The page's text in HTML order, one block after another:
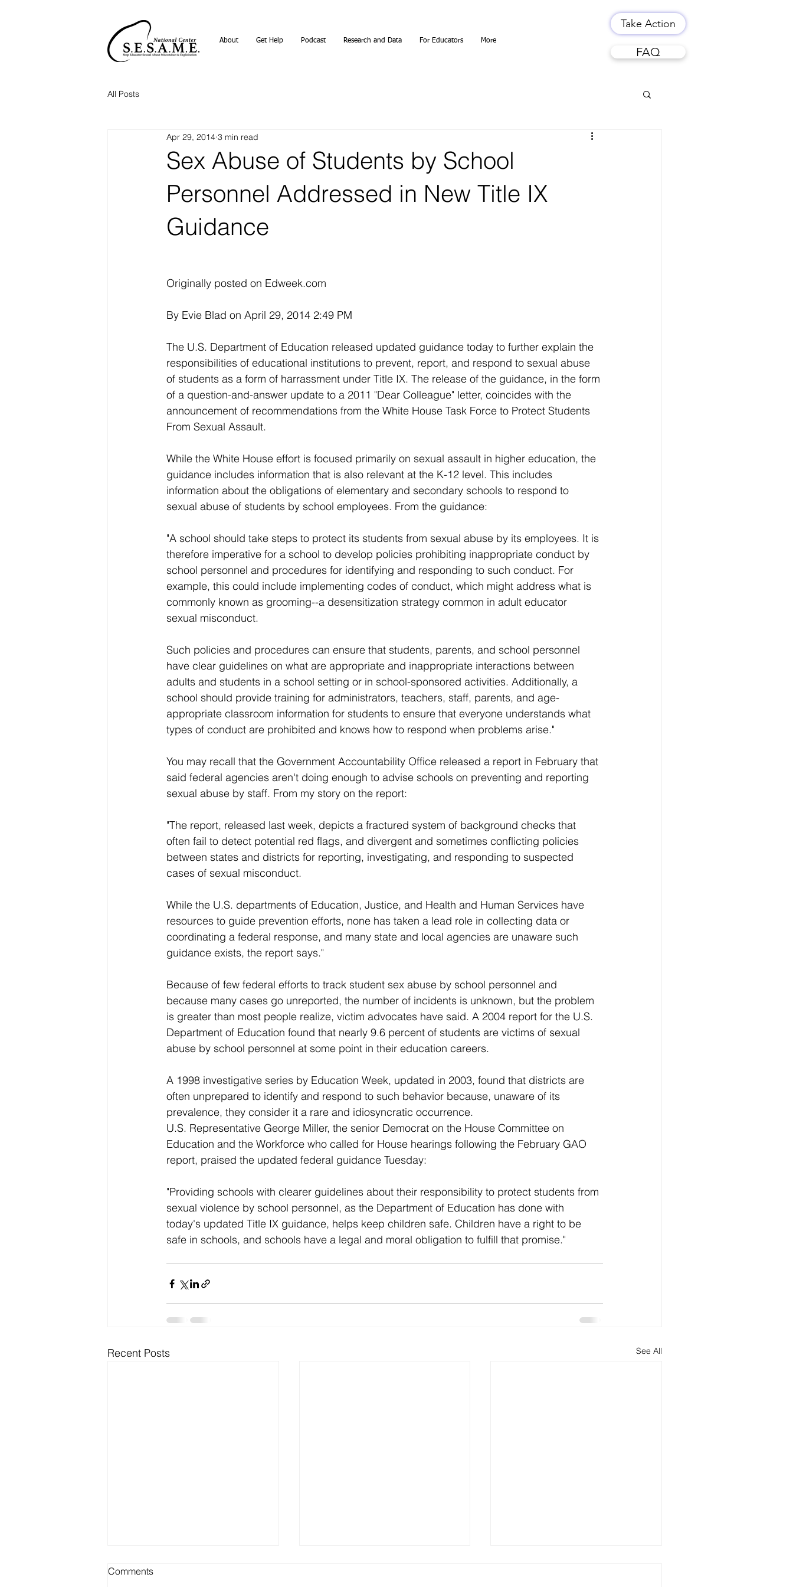
About Get Help Podcast Research and Data For Educators More
Take Action
FAQ
All Posts
Sex Abuse of Students by School
Personnel Addressed in New Title IX
Guidance
Apr 29, 2014 3 min read
Originally posted on Edweek.com
By Evie Blad on April 29, 2014 2:49 PM
The U.S. Department of Education released updated guidance today to further explain the
responsibilities of educational institutions to prevent, report, and respond to sexual abuse
of students as a form of harrassment under Title IX. The release of the guidance, in the form
of a question-and-answer update to a 2011 "Dear Colleague" letter, coincides with the
announcement of recommendations from the White House Task Force to Protect Students
From Sexual Assault.
While the White House effort is focused primarily on sexual assault in higher education, the
guidance includes information that is also relevant at the K-12 level. This includes
information about the obligations of elementary and secondary schools to respond to
sexual abuse of students by school employees. From the guidance:
"A school should take steps to protect its students from sexual abuse by its employees. It is
therefore imperative for a school to develop policies prohibiting inappropriate conduct by
school personnel and procedures for identifying and responding to such conduct. For
example, this could include implementing codes of conduct, which might address what is
commonly known as grooming--a desensitization strategy common in adult educator
sexual misconduct.
Such policies and procedures can ensure that students, parents, and school personnel
have clear guidelines on what are appropriate and inappropriate interactions between
adults and students in a school setting or in school-sponsored activities. Additionally, a
school should provide training for administrators, teachers, staff, parents, and age-
appropriate classroom information for students to ensure that everyone understands what
types of conduct are prohibited and knows how to respond when problems arise."
You may recall that the Government Accountability Office released a report in February that
said federal agencies aren't doing enough to advise schools on preventing and reporting
sexual abuse by staff. From my story on the report:
"The report, released last week, depicts a fractured system of background checks that
often fail to detect potential red flags, and divergent and sometimes conflicting policies
between states and districts for reporting, investigating, and responding to suspected
cases of sexual misconduct.
While the U.S. departments of Education, Justice, and Health and Human Services have
resources to guide prevention efforts, none has taken a lead role in collecting data or
coordinating a federal response, and many state and local agencies are unaware such
guidance exists, the report says."
Because of few federal efforts to track student sex abuse by school personnel and
because many cases go unreported, the number of incidents is unknown, but the problem
is greater than most people realize, victim advocates have said. A 2004 report for the U.S.
Department of Education found that nearly 9.6 percent of students are victims of sexual
abuse by school personnel at some point in their education careers.
A 1998 investigative series by Education Week, updated in 2003, found that districts are
often unprepared to identify and respond to such behavior because, unaware of its
prevalence, they consider it a rare and idiosyncratic occurrence.
U.S. Representative George Miller, the senior Democrat on the House Committee on
Education and the Workforce who called for House hearings following the February GAO
report, praised the updated federal guidance Tuesday:
"Providing schools with clearer guidelines about their responsibility to protect students from
sexual violence by school personnel, as the Department of Education has done with
today's updated Title IX guidance, helps keep children safe. Children have a right to be
safe in schools, and schools have a legal and moral obligation to fulfill that promise."
Recent Posts See All
Comments